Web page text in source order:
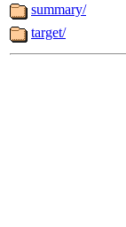
summary/
target/